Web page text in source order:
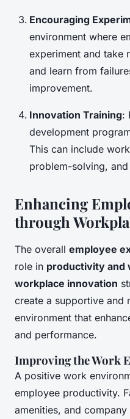
Encouraging
environment where
experiment and take
and learn from
improvement.
Innovation Training:
development
This can include
problem-solving,
Enhancing
through
The overall employee
role in productivity and
workplace innovation
create a supportive and
environment that
and performance.
Improving the Work
A positive work
employee productivity.
amenities, and